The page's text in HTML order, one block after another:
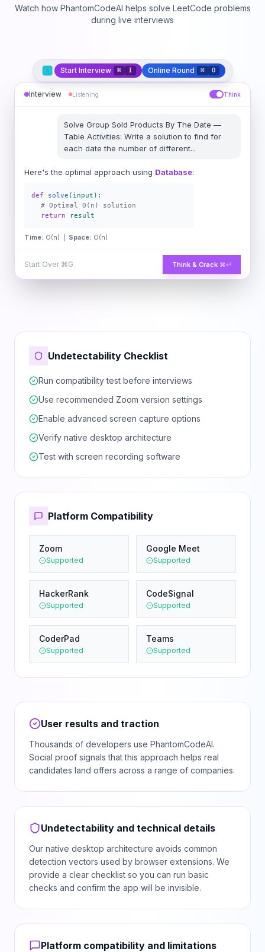
Watch how PhantomCodeAI helps solve LeetCode problems
during live interviews
Start Interview ⌘ I Online Round ⌘ O
Interview Listening Think
Solve Group Sold Products By The Date —
Table Activities: Write a solution to find for
each date the number of different...
Here's the optimal approach using Database:
def solve (input):
# Optimal O(n) solution
return
result
Time: O(n) | Space: O(n)
Start Over ⌘G Think & Crack ⌘↵
Undetectability Checklist
Run compatibility test before interviews
Use recommended Zoom version settings
Enable advanced screen capture options
Verify native desktop architecture
Test with screen recording software
Platform Compatibility
Zoom
Supported
Google Meet
Supported
HackerRank
Supported
CodeSignal
Supported
CoderPad
Supported
Teams
Supported
User results and traction
Thousands of developers use PhantomCodeAI.
Social proof signals that this approach helps real
candidates land offers across a range of companies.
Undetectability and technical details
Our native desktop architecture avoids common
detection vectors used by browser extensions. We
provide a clear checklist so you can run basic
checks and confirm the app will be invisible.
Platform compatibility and limitations